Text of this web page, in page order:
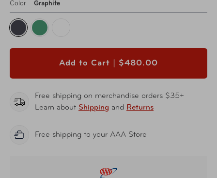
Color Graphite
Add to Cart | $480.00
Free shipping on merchandise orders $35+
Learn about Shipping and Returns
Free shipping to your AAA Store